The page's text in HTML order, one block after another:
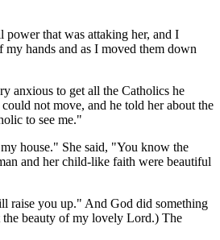
power that was attaking her, and I
hands and as I moved them down
anxious to get all the Catholics he
not move, and he told her about the
to see me."
house." She said, "You know the
and her child-like faith were beautiful
raise you up." And God did something
the beauty of my lovely Lord.) The